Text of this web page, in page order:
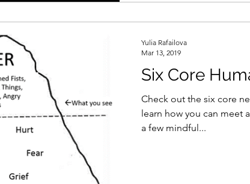
Six Core
Check out the six core
learn how you can meet
a few mindful...
Yulia Rafailova
Mar 13, 2019